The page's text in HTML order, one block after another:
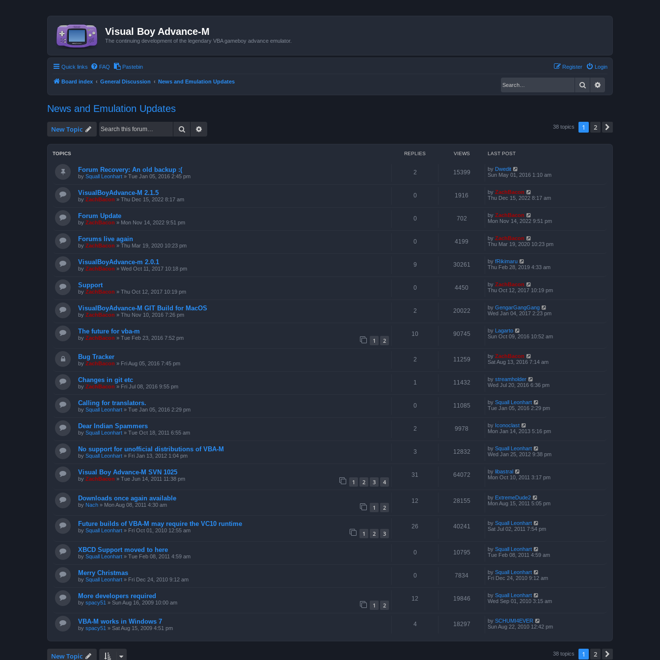
Visual Boy Advance-M
The continuing development of the legendary VBA gameboy advance emulator.
Quick links FAQ Pastebin Login
Register
Board index General Discussion News and Emulation Updates Search
News and Emulation Updates
New Topic Search 38 topics 1 2
TOPICS REPLIES VIEWS LAST POST
Forum Recovery: An old backup :(
by Squall Leonhart » Tue Jan 05, 2016 2:45 pm
2 15399 by Dwedit
Sun May 01, 2016 1:10 am
VisualBoyAdvance-M 2.1.5
by ZachBacon » Thu Dec 15, 2022 8:17 am
0 1916 by ZachBacon
Thu Dec 15, 2022 8:17 am
Forum Update
by ZachBacon » Mon Nov 14, 2022 9:51 pm
0 702 by ZachBacon
Mon Nov 14, 2022 9:51 pm
Forums live again
by ZachBacon » Thu Mar 19, 2020 10:23 pm
0 4199 by ZachBacon
Thu Mar 19, 2020 10:23 pm
VisualBoyAdvance-m 2.0.1
by ZachBacon » Wed Oct 11, 2017 10:18 pm
9 30261 by fRikimaru
Thu Feb 28, 2019 4:33 am
Support
by ZachBacon » Thu Oct 12, 2017 10:19 pm
0 4450 by ZachBacon
Thu Oct 12, 2017 10:19 pm
VisualBoyAdvance-M GIT Build for MacOS
by ZachBacon » Thu Nov 10, 2016 7:26 pm
2 20022 by GengarGangGang
Wed Jan 04, 2017 2:23 pm
The future for vba-m
by ZachBacon » Tue Feb 23, 2016 7:52 pm 1 2
10 90745 by Lagarto
Sun Oct 09, 2016 10:52 am
Bug Tracker
by ZachBacon » Fri Aug 05, 2016 7:45 pm
2 11259 by ZachBacon
Sat Aug 13, 2016 7:14 am
Changes in git etc
by ZachBacon » Fri Jul 08, 2016 9:55 pm
1 11432 by streamholder
Wed Jul 20, 2016 6:36 pm
Calling for translators.
by Squall Leonhart » Tue Jan 05, 2016 2:29 pm
0 11085 by Squall Leonhart
Tue Jan 05, 2016 2:29 pm
Dear Indian Spammers
by Squall Leonhart » Tue Oct 18, 2011 6:55 am
2 9978 by Iconoclast
Mon Jan 14, 2013 5:16 pm
No support for unofficial distributions of VBA-M
by Squall Leonhart » Fri Jan 13, 2012 1:04 pm
3 12832 by Squall Leonhart
Wed Jan 25, 2012 9:38 pm
Visual Boy Advance-M SVN 1025
by ZachBacon » Tue Jun 14, 2011 11:38 pm 1 2 3 4
31 64072 by libastral
Mon Oct 10, 2011 3:17 pm
Downloads once again available
by Nach » Mon Aug 08, 2011 4:30 am 1 2
12 28155 by ExtremeDude2
Mon Aug 15, 2011 5:05 pm
Future builds of VBA-M may require the VC10 runtime
by Squall Leonhart » Fri Oct 01, 2010 12:55 am 1 2 3
26 40241 by Squall Leonhart
Sat Jul 02, 2011 7:54 pm
XBCD Support moved to here
by Squall Leonhart » Tue Feb 08, 2011 4:59 am
0 10795 by Squall Leonhart
Tue Feb 08, 2011 4:59 am
Merry Christmas
by Squall Leonhart » Fri Dec 24, 2010 9:12 am
0 7834 by Squall Leonhart
Fri Dec 24, 2010 9:12 am
More developers required
by spacy51 » Sun Aug 16, 2009 10:00 am 1 2
12 19846 by Squall Leonhart
Wed Sep 01, 2010 3:15 am
VBA-M works in Windows 7
by spacy51 » Sat Aug 15, 2009 4:51 pm
4 18297 by SCHUMI4EVER
Sun Aug 22, 2010 12:42 pm
New Topic 38 topics 1 2